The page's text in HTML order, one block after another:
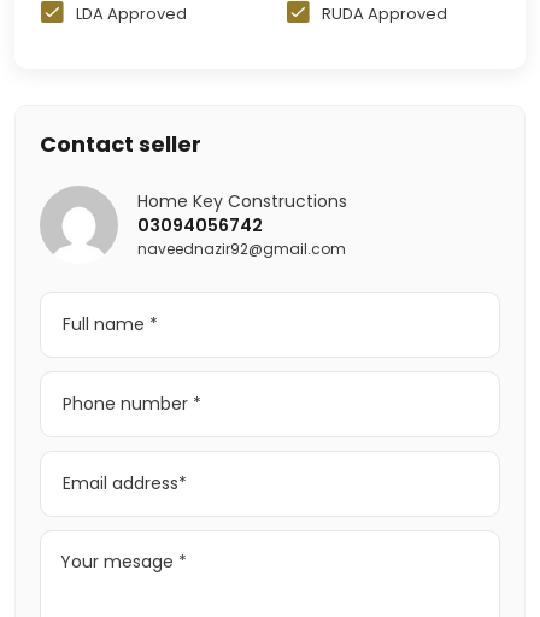
LDA Approved RUDA Approved
Contact seller
Home Key Constructions
03094056742
naveednazir92@gmail.com